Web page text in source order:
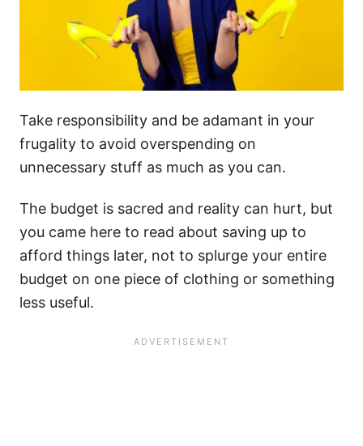
Take responsibility and be adamant in your
frugality to avoid overspending on
unnecessary stuff as much as you can.
The budget is sacred and reality can hurt, but
you came here to read about saving up to
afford things later, not to splurge your entire
budget on one piece of clothing or something
less useful.